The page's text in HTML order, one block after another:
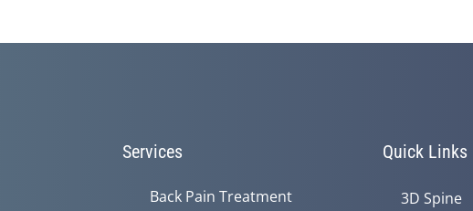
secondsVolume
Services
Back Pain Treatment
Quick Links
3D Spine